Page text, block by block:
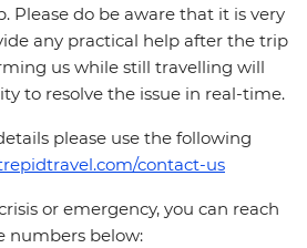
Please do be aware that it is very
any practical help after the trip
us while still travelling will
to resolve the issue in real-time.
please use the following
contact-us
or emergency, you can reach
numbers below: